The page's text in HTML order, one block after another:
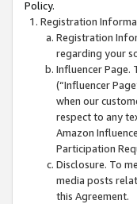
Policy.
Registration
Registration
regarding your
Influencer Page.
(“Influencer
when our
respect to any
Amazon
Participation
Disclosure. To
media posts
this Agreement.